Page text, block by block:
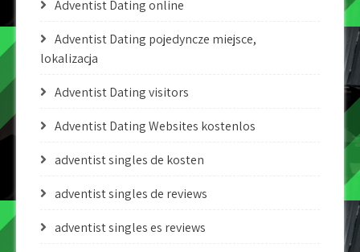
Adventist Dating online
Adventist Dating pojedyncze miejsce,
lokalizacja
Adventist Dating visitors
Adventist Dating Websites kostenlos
adventist singles de kosten
adventist singles de reviews
adventist singles es reviews